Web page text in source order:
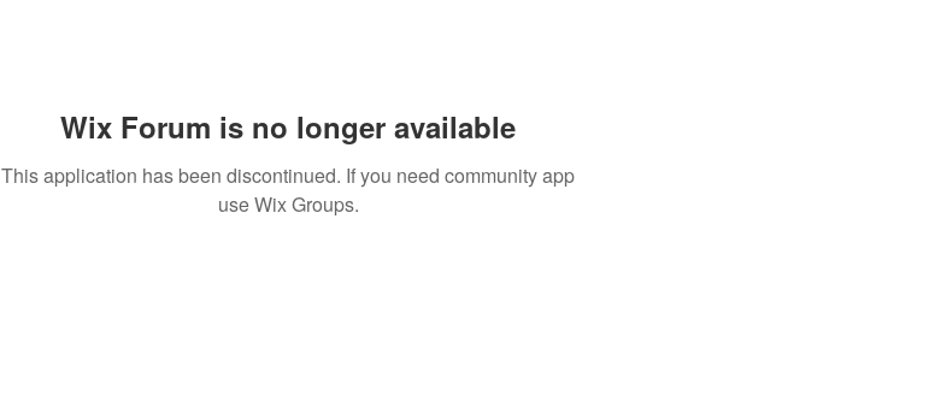
Wix Forum is no longer available
This application has been discontinued. If you need community app
use Wix Groups.